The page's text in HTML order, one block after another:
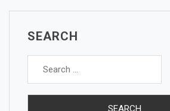
SEARCH
Search